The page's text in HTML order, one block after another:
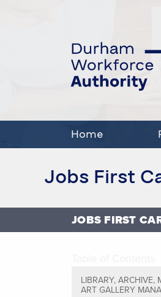
Home
Jobs First
JOBS FIRST
LIBRARY, ARCHIVE,
ART GALLERY